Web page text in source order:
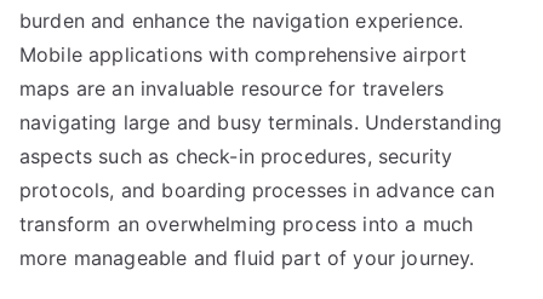
burden and enhance the navigation experience.
Mobile applications with comprehensive airport
maps are an invaluable resource for travelers
navigating large and busy terminals. Understanding
aspects such as check-in procedures, security
protocols, and boarding processes in advance can
transform an overwhelming process into a much
more manageable and fluid part of your journey.